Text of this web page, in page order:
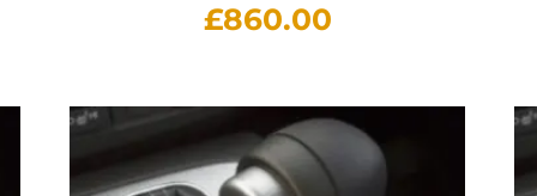
£860.00